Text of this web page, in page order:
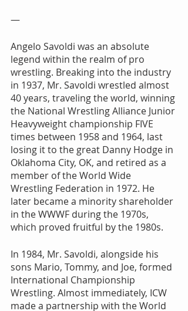
—
Angelo Savoldi was an absolute
legend within the realm of pro
wrestling. Breaking into the industry
in 1937, Mr. Savoldi wrestled almost
40 years, traveling the world, winning
the National Wrestling Alliance Junior
Heavyweight championship FIVE
times between 1958 and 1964, last
losing it to the great Danny Hodge in
Oklahoma City, OK, and retired as a
member of the World Wide
Wrestling Federation in 1972. He
later became a minority shareholder
in the WWWF during the 1970s,
which proved fruitful by the 1980s.
In 1984, Mr. Savoldi, alongside his
sons Mario, Tommy, and Joe, formed
International Championship
Wrestling. Almost immediately, ICW
made a partnership with the World